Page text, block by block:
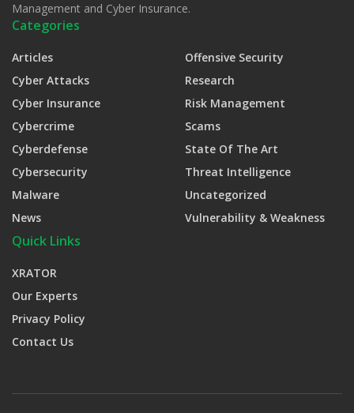
Management and Cyber Insurance.
Categories
Articles
Cyber Attacks
Cyber Insurance
Cybercrime
Cyberdefense
Cybersecurity
Malware
News
Offensive Security
Research
Risk Management
Scams
State Of The Art
Threat Intelligence
Uncategorized
Vulnerability & Weakness
Quick Links
XRATOR
Our Experts
Privacy Policy
Contact Us